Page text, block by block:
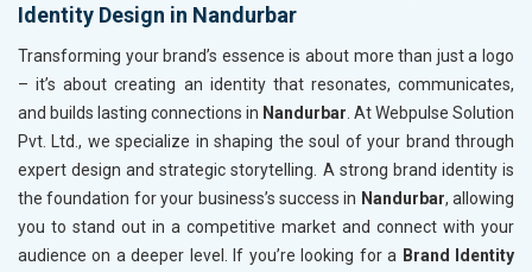
Identity Design in Nandurbar
Transforming your brand’s essence is about more than just a logo
– it’s about creating an identity that resonates, communicates,
and builds lasting connections in Nandurbar . At Webpulse Solution
Pvt. Ltd., we specialize in shaping the soul of your brand through
expert design and strategic storytelling. A strong brand identity is
the foundation for your business’s success in Nandurbar, allowing
you to stand out in a competitive market and connect with your
audience on a deeper level. If you’re looking for a Brand Identity